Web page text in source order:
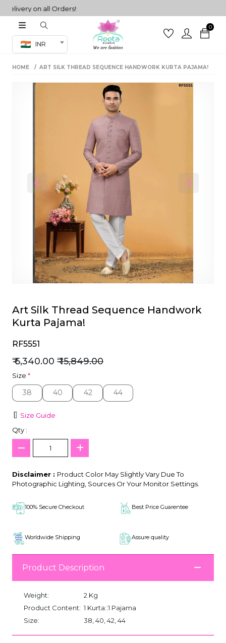
on all Orders!
INR
0
Co-ord Set
sarees
HOME ART SILK THREAD SEQUENCE HANDWORK KURTA PAJAMA!
Previous Next
Art Silk Thread Sequence Handwork
Kurta Pajama!
RF5551
₹ 6,340.00 ₹ 15,849.00
Size *
38
38 40
40 42
42 44
44
Size Guide
Qty :
Disclaimer : Product Color May Slightly Vary Due To
Photographic Lighting, Sources Or Your Monitor Settings.
100% Secure Checkout Best Price Guarentee
Worldwide Shipping Assure quality
Product Description
Weight:
2 Kg
Product Content: 1 Kurta::1 Pajama
Size:
38, 40, 42, 44